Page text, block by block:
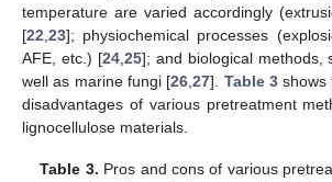
temperature are varied accordingly
[22,23]; physiochemical processes
AFE, etc.) [24,25]; and biological methods,
well as marine fungi [26,27]. Table 3shows
disadvantages of various pretreatment
lignocellulose materials.
Table 3. Pros and cons of various